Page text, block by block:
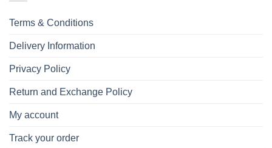
Terms & Conditions
Delivery Information
Privacy Policy
Return and Exchange Policy
My account
Track your order